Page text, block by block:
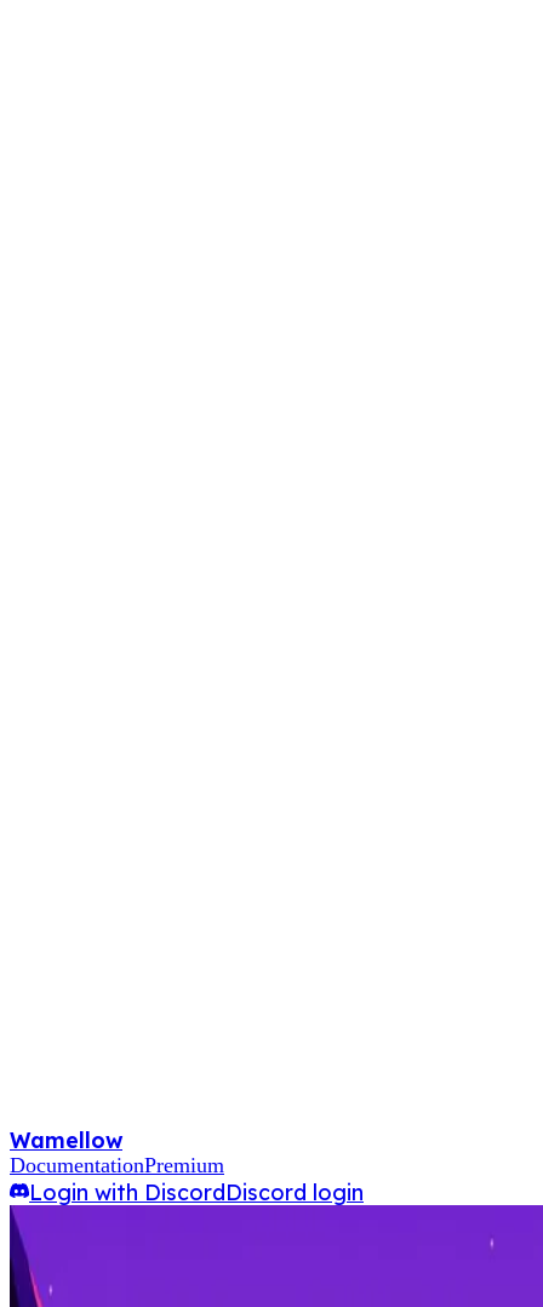
Wamellow
DocumentationPremium
Login with DiscordDiscord login